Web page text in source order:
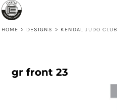
HOME > DESIGNS > KENDAL JUDO CLUB
gr front 23